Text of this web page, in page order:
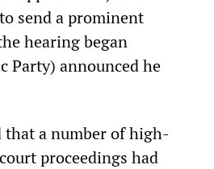
send a prominent
hearing began
Party) announced he
that a number of high-
proceedings had